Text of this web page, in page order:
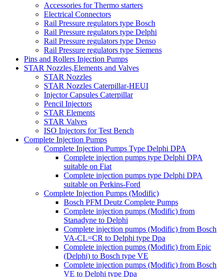
Accessories for Thermo starters
Electrical Connectors
Rail Pressure regulators type Bosch
Rail Pressure regulators type Delphi
Rail Pressure regulators type Denso
Rail Pressure regulators type Siemens
Pins and Rollers Injection Pumps
STAR Nozzles,Elements and Valves
STAR Nozzles
STAR Nozzles Caterpillar-HEUI
Injector Capsules Caterpillar
Pencil Injectors
STAR Elements
STAR Valves
ISO Injectors for Test Bench
Complete Injection Pumps
Complete Injection Pumps Type Delphi DPA
Complete injection pumps type Delphi DPA
suitable on Fiat
Complete injection pumps type Delphi DPA
suitable on Perkins-Ford
Complete Injection Pumps (Modific)
Bosch PFM Deutz Complete Pumps
Complete injection pumps (Modific) from
Stanadyne to Delphi
Complete injection pumps (Modific) from Bosch
VA-CL=CR to Delphi type Dpa
Complete injection pumps (Modific) from Epic
(Delphi) to Bosch type VE
Complete injection pumps (Modific) from Bosch
VE to Delphi type Dpa